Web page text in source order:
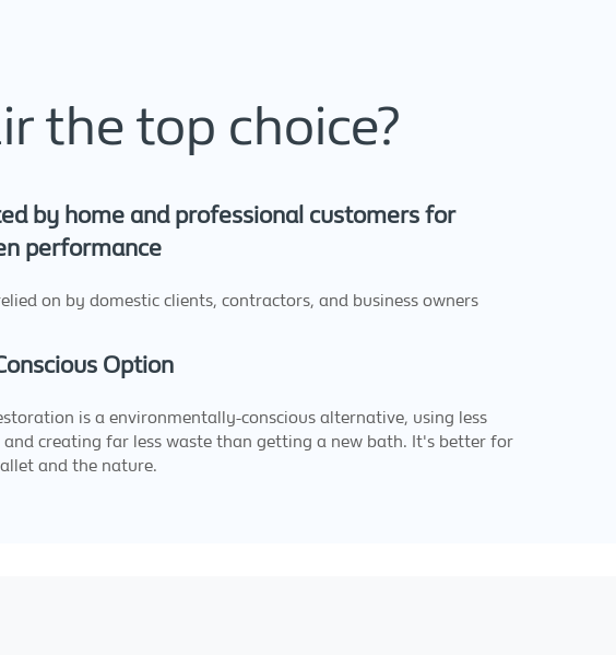
the top choice?
by home and professional customers for
performance
on by domestic clients, contractors, and business owners
Option
is a environmentally-conscious alternative, using less
and creating far less waste than getting a new bath. It's better for
and the nature.